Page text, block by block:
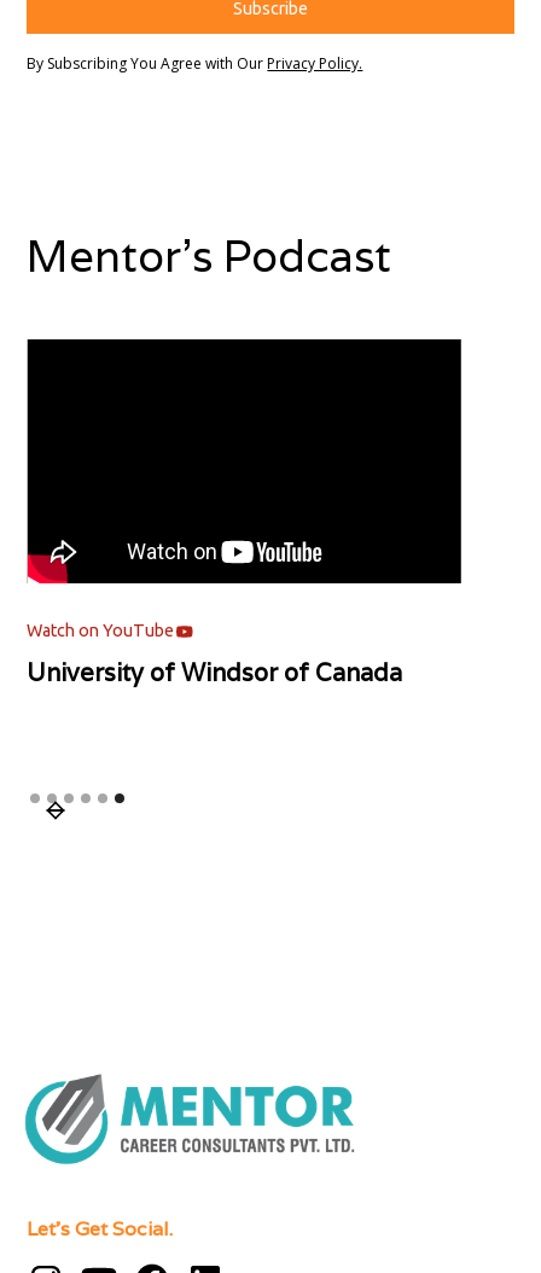
By Subscribing You Agree with OurPrivacy Policy.
Mentor's Podcast
Watch on YouTube
Mentor's Podcast | Asia Pacific
Slide 1 of 6.
Let's Get Social.